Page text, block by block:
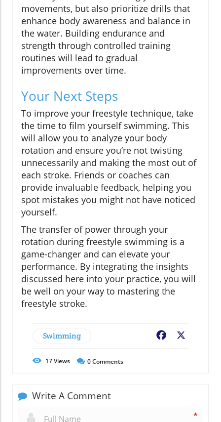
movements, but also prioritize drills that
enhance body awareness and balance in
the water. Building endurance and
strength through controlled training
routines will lead to gradual
improvements over time.
Your Next Steps
To improve your freestyle technique, take
the time to film yourself swimming. This
will allow you to analyze your body
rotation and ensure you’re not twisting
unnecessarily and making the most out of
each stroke. Friends or coaches can
provide invaluable feedback, helping you
spot mistakes you might not have noticed
yourself.
The transfer of power through your
rotation during freestyle swimming is a
game-changer and can elevate your
performance. By integrating the insights
discussed here into your practice, you will
be well on your way to mastering the
freestyle stroke.
Swimming Facebook
17Views 0Comments
Write A Comment
*